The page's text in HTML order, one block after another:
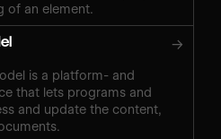
of an element.
→
is a platform- and
that lets programs and
and update the content,